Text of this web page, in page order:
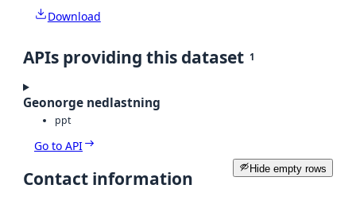
Download
APIs providing this dataset 1
Geonorge nedlastning
ppt
Go to API
Hide empty rows
Contact information